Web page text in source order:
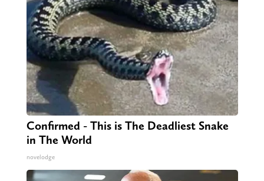
Confirmed - This is The Deadliest Snake
in The World
novelodge